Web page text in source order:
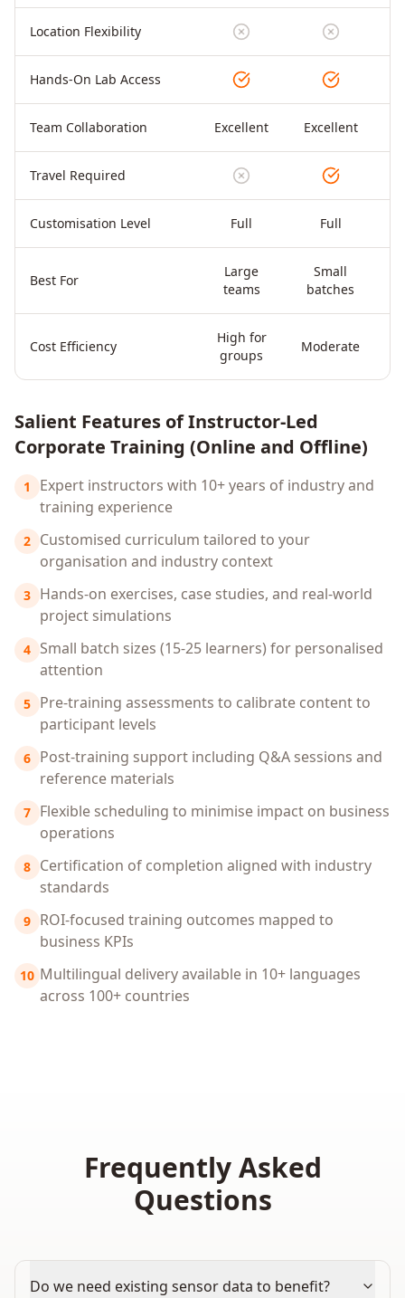
Location Flexibility
Hands-On Lab Access
Team Collaboration Excellent Excellent
Travel Required
Customisation Level Full Full
Best For
Large
teams
Small
batches
Cost Efficiency
High for
groups
Moderate
Salient Features of Instructor-Led
Corporate Training (Online and Offline)
1
Expert instructors with 10+ years of industry and
training experience
2 Customised curriculum tailored to your
organisation and industry context
3 Hands-on exercises, case studies, and real-world
project simulations
4 Small batch sizes (15-25 learners) for personalised
attention
5 Pre-training assessments to calibrate content to
participant levels
6 Post-training support including Q&A sessions and
reference materials
7 Flexible scheduling to minimise impact on business
operations
8 Certification of completion aligned with industry
standards
9 ROI-focused training outcomes mapped to
business KPIs
10 Multilingual delivery available in 10+ languages
across 100+ countries
Frequently Asked
Questions
Do we need existing sensor data to benefit?